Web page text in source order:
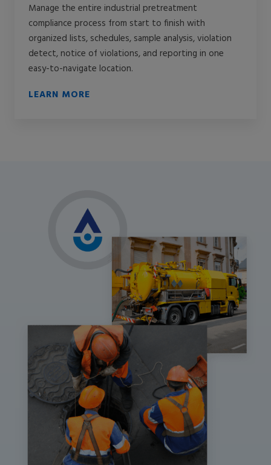
Manage the entire industrial pretreatment
compliance process from start to finish with
organized lists, schedules, sample analysis, violation
detect, notice of violations, and reporting in one
easy-to-navigate location.
LEARN MORE